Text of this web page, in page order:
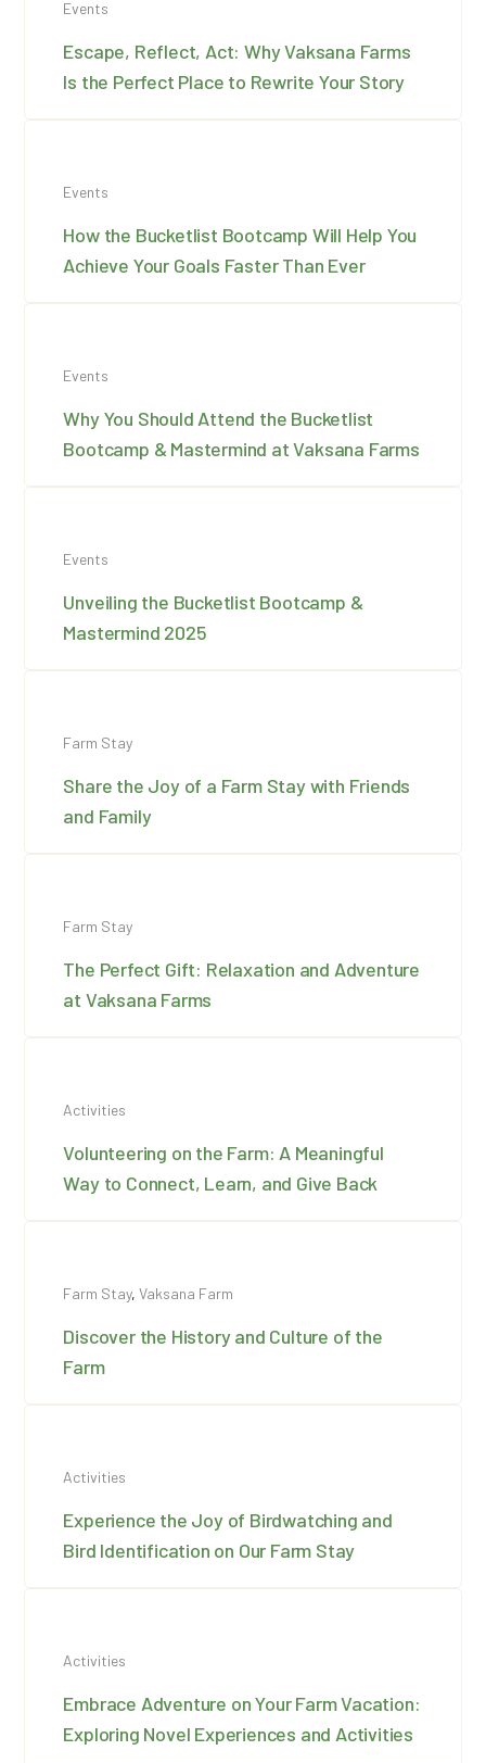
Events
Escape, Reflect, Act: Why Vaksana Farms
Is the Perfect Place to Rewrite Your Story
Events
How the Bucketlist Bootcamp Will Help You
Achieve Your Goals Faster Than Ever
Events
Why You Should Attend the Bucketlist
Bootcamp & Mastermind at Vaksana Farms
Events
Unveiling the Bucketlist Bootcamp &
Mastermind 2025
Farm Stay
Share the Joy of a Farm Stay with Friends
and Family
Farm Stay
The Perfect Gift: Relaxation and Adventure
at Vaksana Farms
Activities
Volunteering on the Farm: A Meaningful
Way to Connect, Learn, and Give Back
Farm Stay,Vaksana Farm
Discover the History and Culture of the
Farm
Activities
Experience the Joy of Birdwatching and
Bird Identification on Our Farm Stay
Activities
Embrace Adventure on Your Farm Vacation:
Exploring Novel Experiences and Activities